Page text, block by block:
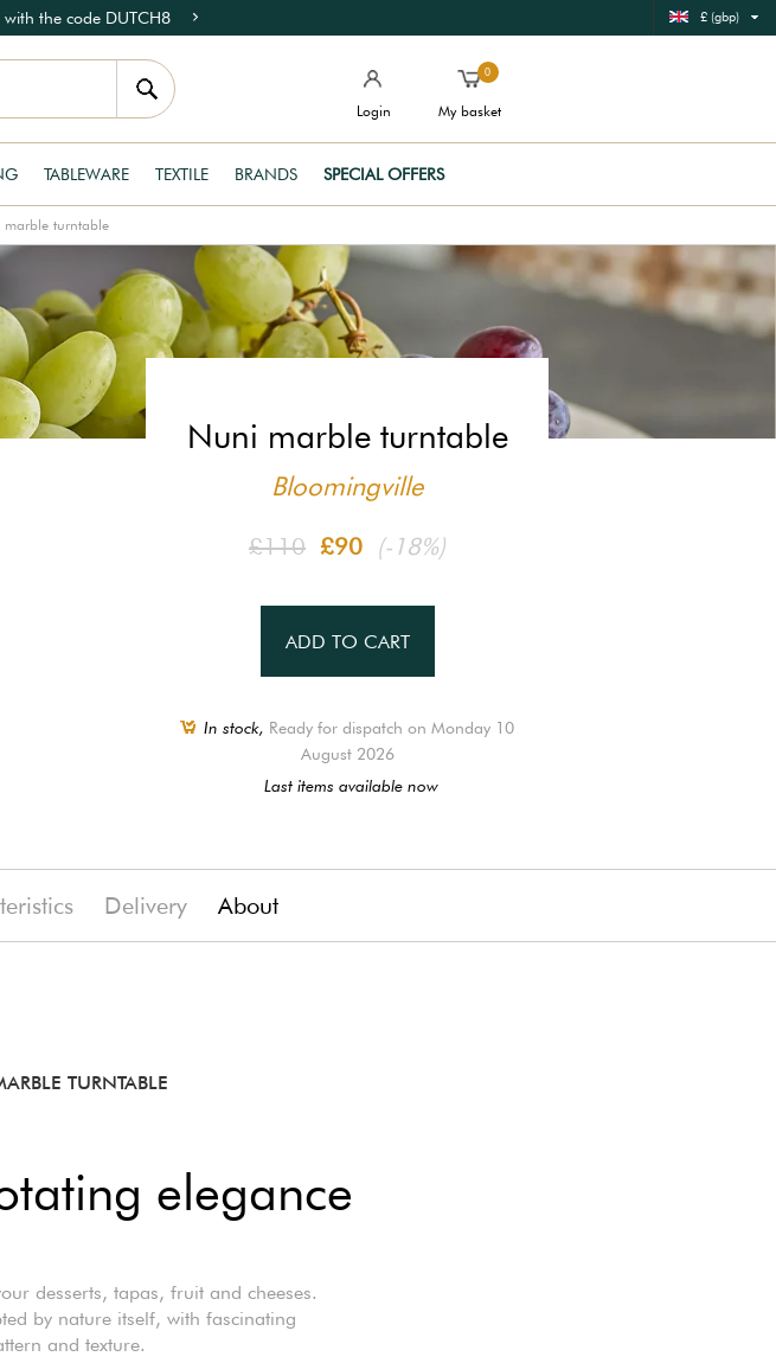
the code DUTCH8 £ (gbp)
Login
0
My basket
TABLEWARE TEXTILE BRANDS SPECIAL OFFERS
marble turntable
Nuni marble turntable
Bloomingville
£110 £90 (-18%)
ADD TO CART
In stock, Ready for dispatch on Monday 10
August 2026
Last items available now
Delivery About
TURNTABLE
elegance
desserts, tapas, fruit and cheeses.
by nature itself, with fascinating
and texture.